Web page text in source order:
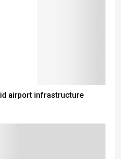
airport infrastructure